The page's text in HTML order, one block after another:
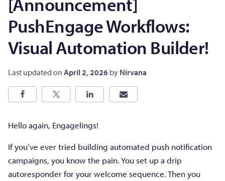
PushEngage Workflows:
Visual Automation Builder!
Last updated on April 2, 2026 by Nirvana
Hello again, Engagelings!
If you’ve ever tried building automated push notification
campaigns, you know the pain. You set up a drip
autoresponder for your welcome sequence. Then you